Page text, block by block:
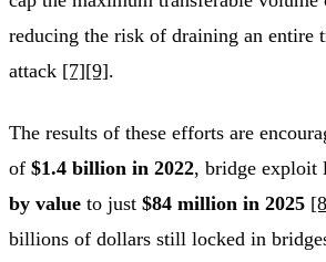
reducing the risk of draining an entire
attack [7][9].
The results of these efforts are
of $1.4 billion in 2022, bridge exploit
by value to just $84 million in 2025
billions of dollars still locked in